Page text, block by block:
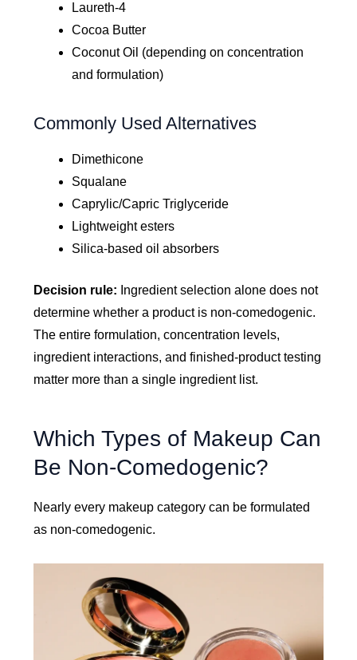
Laureth-4
Cocoa Butter
Coconut Oil (depending on concentration
and formulation)
Commonly Used Alternatives
Dimethicone
Squalane
Caprylic/Capric Triglyceride
Lightweight esters
Silica-based oil absorbers
Decision rule: Ingredient selection alone does not
determine whether a product is non-comedogenic.
The entire formulation, concentration levels,
ingredient interactions, and finished-product testing
matter more than a single ingredient list.
Which Types of Makeup Can
Be Non-Comedogenic?
Nearly every makeup category can be formulated
as non-comedogenic.